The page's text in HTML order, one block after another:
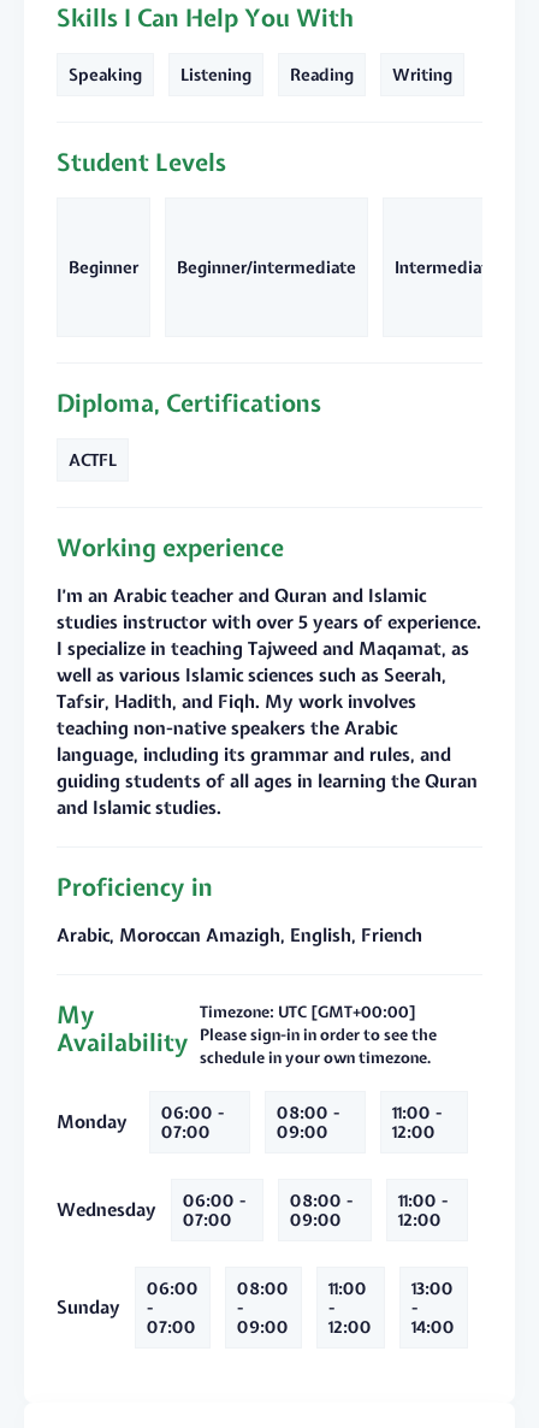
Skills I Can Help You With
Speaking Listening Reading Writing
Student Levels
Beginner Beginner/intermediate Intermediate
Diploma, Certifications
ACTFL
Working experience
I’m an Arabic teacher and Quran and Islamic
studies instructor with over 5 years of experience.
I specialize in teaching Tajweed and Maqamat, as
well as various Islamic sciences such as Seerah,
Tafsir, Hadith, and Fiqh. My work involves
teaching non-native speakers the Arabic
language, including its grammar and rules, and
guiding students of all ages in learning the Quran
and Islamic studies.
Proficiency in
Arabic, Moroccan Amazigh, English, Friench
My
Availability
Timezone: UTC [GMT+00:00]
Please sign-in in order to see the
schedule in your own timezone.
Monday
06:00 -
07:00
08:00 -
09:00
11:00 -
12:00
Wednesday
06:00 -
07:00
08:00 -
09:00
11:00 -
12:00
Sunday
06:00
-
07:00
08:00
-
09:00
11:00
-
12:00
13:00
-
14:00